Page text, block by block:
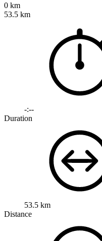
0 km
53.5 km
-:--
Duration
53.5 km
Distance